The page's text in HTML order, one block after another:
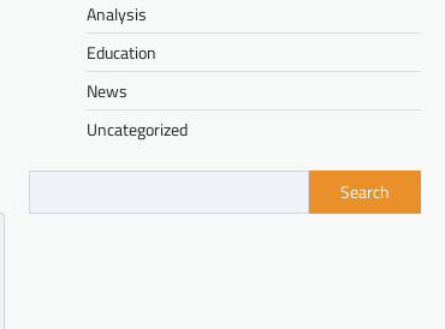
Analysis
Education
News
Uncategorized
Search